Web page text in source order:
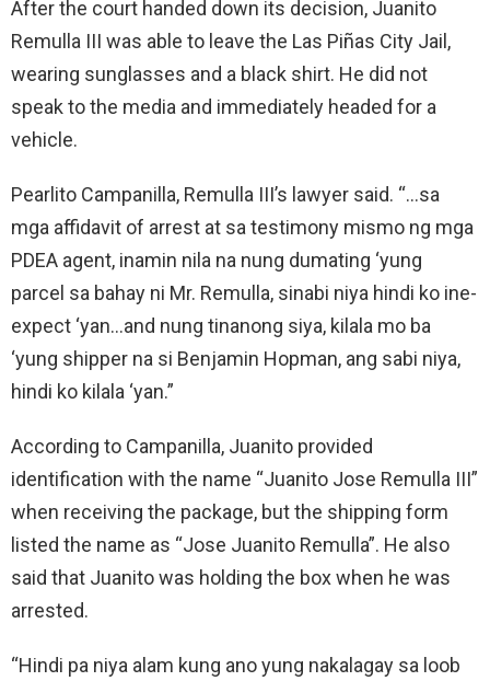
After the court handed down its decision, Juanito
Remulla III was able to leave the Las Piñas City Jail,
wearing sunglasses and a black shirt. He did not
speak to the media and immediately headed for a
vehicle.
Pearlito Campanilla, Remulla III’s lawyer said. “…sa
mga affidavit of arrest at sa testimony mismo ng mga
PDEA agent, inamin nila na nung dumating ‘yung
parcel sa bahay ni Mr. Remulla, sinabi niya hindi ko ine-
expect ‘yan…and nung tinanong siya, kilala mo ba
‘yung shipper na si Benjamin Hopman, ang sabi niya,
hindi ko kilala ‘yan.”
According to Campanilla, Juanito provided
identification with the name “Juanito Jose Remulla III”
when receiving the package, but the shipping form
listed the name as “Jose Juanito Remulla”. He also
said that Juanito was holding the box when he was
arrested.
“Hindi pa niya alam kung ano yung nakalagay sa loob